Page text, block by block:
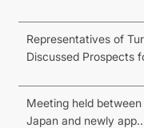
Representatives of
Discussed Prospects
Meeting held
Japan and newly